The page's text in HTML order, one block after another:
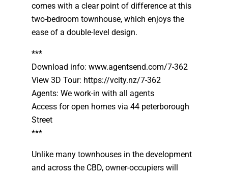
comes with a clear point of difference at this
two-bedroom townhouse, which enjoys the
ease of a double-level design.
***
Download info: www.agentsend.com/7-362
View 3D Tour: https://vcity.nz/7-362
Agents: We work-in with all agents
Access for open homes via 44 peterborough
Street
***
Unlike many townhouses in the development
and across the CBD, owner-occupiers will